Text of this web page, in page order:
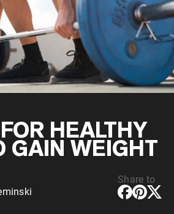
Protein
Fed Whey Protein Powder
Peptides
Grass-Fed Whey
Grass-Fed whey
Fed Whey
All Protein Powders
Protein HEALTHY
GAIN WEIGHT
Share to